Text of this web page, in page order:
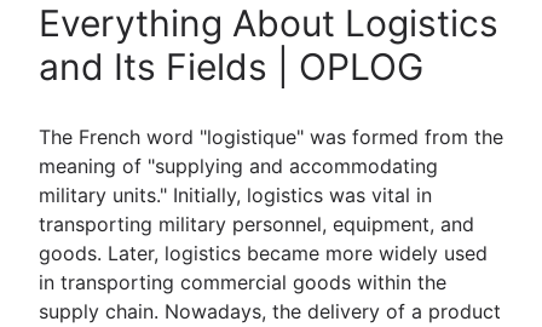
Everything About Logistics
and Its Fields | OPLOG
The French word "logistique" was formed from the
meaning of "supplying and accommodating
military units." Initially, logistics was vital in
transporting military personnel, equipment, and
goods. Later, logistics became more widely used
in transporting commercial goods within the
supply chain. Nowadays, the delivery of a product